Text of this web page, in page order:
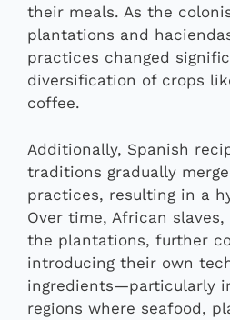
their meals. As the
plantations and
practices changed
diversification of crops
coffee.
Additionally, Spanish
traditions gradually
practices, resulting in a
Over time, African
the plantations, further
introducing their own
ingredients—particularly
regions where seafood,